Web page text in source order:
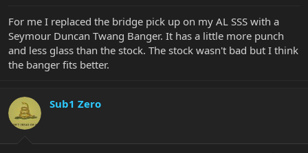
For me I replaced the bridge pick up on my AL SSS with a
Seymour Duncan Twang Banger. It has a little more punch
and less glass than the stock. The stock wasn't bad but I think
the banger fits better.
Sub1 Zero